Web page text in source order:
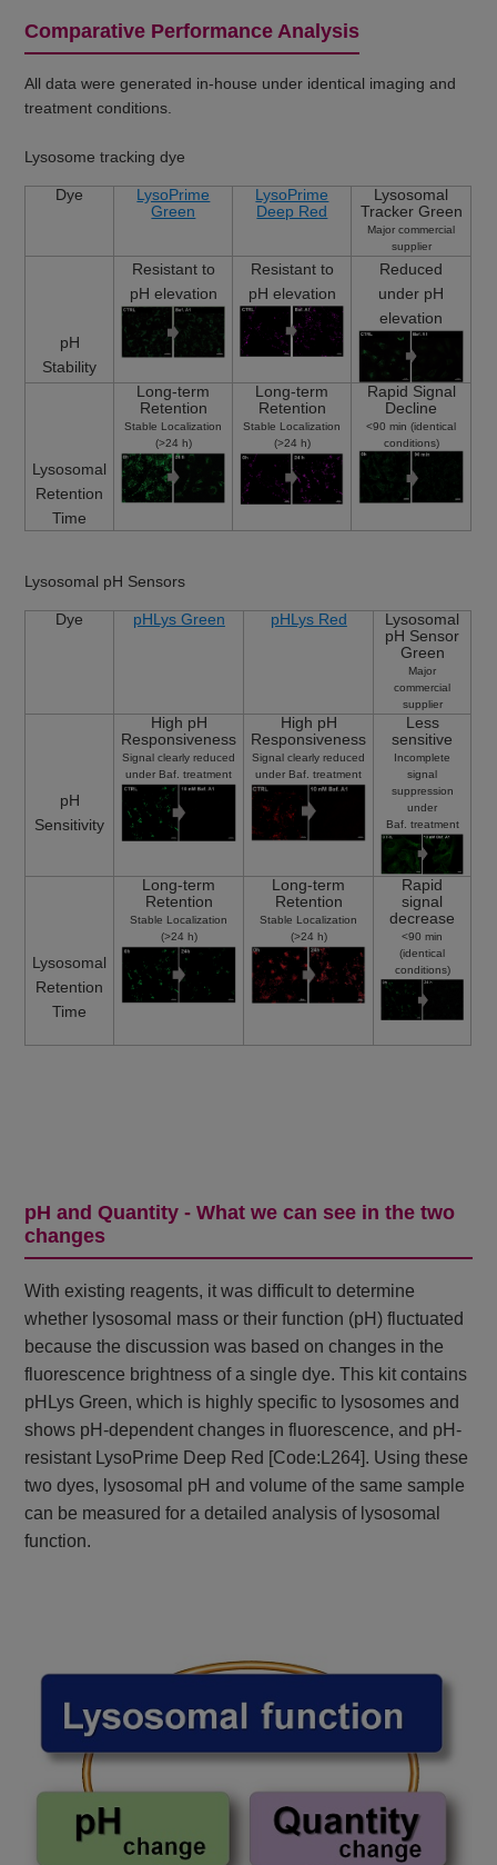
Comparative Performance Analysis
All data were generated in-house under identical imaging and
treatment conditions.
Lysosome tracking dye
Dye
LysoPrime
Green
LysoPrime
Deep Red
Lysosomal
Tracker Green
Major commercial
supplier
pH
Stability
Resistant to
pH elevation
Resistant to
pH elevation
Reduced
under pH
elevation
Lysosomal
Retention
Time
Long-term
Retention
Stable Localization
(>24 h)
Long-term
Retention
Stable Localization
(>24 h)
Rapid Signal
Decline
<90 min (identical
conditions)
Lysosomal pH Sensors
Dye pHLys Green pHLys Red
Lysosomal
pH Sensor
Green
Major
commercial
supplier
pH
Sensitivity
High pH
Responsiveness
Signal clearly reduced
under Baf. treatment
High pH
Responsiveness
Signal clearly reduced
under Baf. treatment
Less
sensitive
Incomplete
signal
suppression
under
Baf. treatment
Lysosomal
Retention
Time
Long-term
Retention
Stable Localization
(>24 h)
Long-term
Retention
Stable Localization
(>24 h)
Rapid
signal
decrease
<90 min
(identical
conditions)
pH and Quantity - What we can see in the two
changes
With existing reagents, it was difficult to determine
whether lysosomal mass or their function (pH) fluctuated
because the discussion was based on changes in the
fluorescence brightness of a single dye. This kit contains
pHLys Green, which is highly specific to lysosomes and
shows pH-dependent changes in fluorescence, and pH-
resistant LysoPrime Deep Red [Code:L264]. Using these
two dyes, lysosomal pH and volume of the same sample
can be measured for a detailed analysis of lysosomal
function.